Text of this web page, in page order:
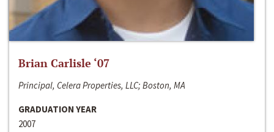
Brian Carlisle ‘07
Principal, Celera Properties, LLC; Boston, MA
GRADUATION YEAR
2007